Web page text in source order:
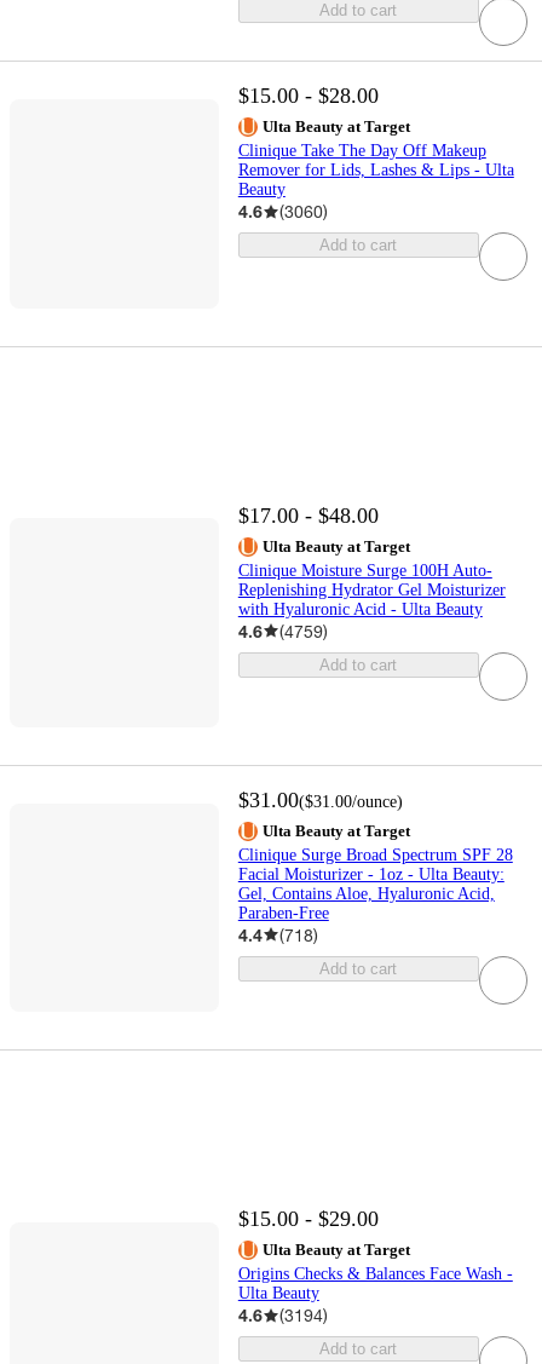
Add to cart
$15.00 - $28.00
Ulta Beauty at Target
Clinique Take The Day Off Makeup
Remover for Lids, Lashes & Lips - Ulta
Beauty
4.6 (3060)
Add to cart
$17.00 - $48.00
Ulta Beauty at Target
Clinique Moisture Surge 100H Auto-
Replenishing Hydrator Gel Moisturizer
with Hyaluronic Acid - Ulta Beauty
4.6 (4759)
Add to cart
$31.00($31.00/ounce)
Ulta Beauty at Target
Clinique Surge Broad Spectrum SPF 28
Facial Moisturizer - 1oz - Ulta Beauty:
Gel, Contains Aloe, Hyaluronic Acid,
Paraben-Free
4.4 (718)
Add to cart
$15.00 - $29.00
Ulta Beauty at Target
Origins Checks & Balances Face Wash -
Ulta Beauty
4.6 (3194)
Add to cart